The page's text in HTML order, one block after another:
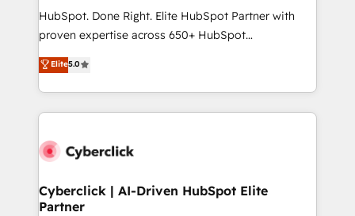
architecture, AI enablement, and strategic marketing,
delivered through our proprietary FLAIR framework
Partner and ISO 27001:2022 certified consultancy,
we blend strategy, creativity, and technology to help
HubSpot. Done Right. Elite HubSpot Partner with
proven expertise across 650+ HubSpot
implementations. With 12+ years of HubSpot
experience, we help you use the HubSpot platform
to its fullest capacity, improve your current HubSpot
website, or build your new one.
Elite5.0
Cyberclick | AI-Driven HubSpot Elite
Partner